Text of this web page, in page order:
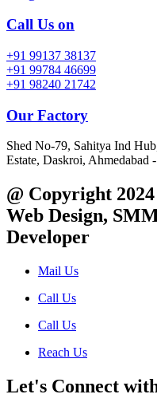
Call Us on
+91 99137 38137
+91 99784 46699
+91 98240 21742
Our Factory
Shed No-79, Sahitya Ind
Estate, Daskroi, Ahmedabad
@ Copyright
Web Design,
Developer
Mail Us
Call Us
Call Us
Reach Us
Let's Connect